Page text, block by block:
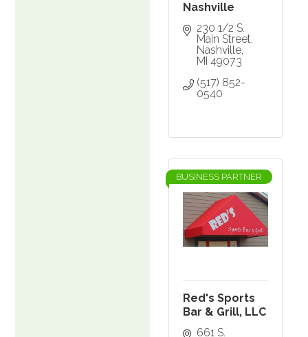
Nashville
230 1/2 S.
Main Street
Nashville
MI 49073
(517) 852-
0540
BUSINESS PARTNER
Red's Sports
Bar & Grill, LLC
661 S.